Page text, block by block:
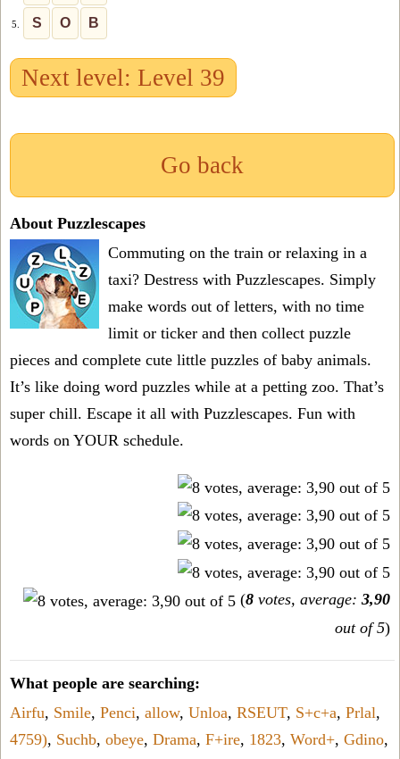
5. S O B
Next level: Level 39
Go back
About Puzzlescapes
Commuting on the train or relaxing in a
taxi? Destress with Puzzlescapes. Simply
make words out of letters, with no time
limit or ticker and then collect puzzle
pieces and complete cute little puzzles of baby animals.
It’s like doing word puzzles while at a petting zoo. That’s
super chill. Escape it all with Puzzlescapes. Fun with
words on YOUR schedule.
(8 votes, average: 3,90
out of 5)
What people are searching:
Airfu, Smile, Penci, allow, Unloa, RSEUT, S+c+a, Prlal,
4759), Suchb, obeye, Drama, F+ire, 1823, Word+, Gdino,